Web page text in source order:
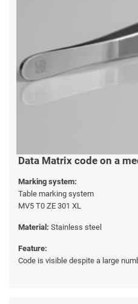
Data Matrix code on a
Marking system:
Table marking system
MV5 T0 ZE 301 XL
Material: Stainless steel
Feature:
Code is visible despite a large